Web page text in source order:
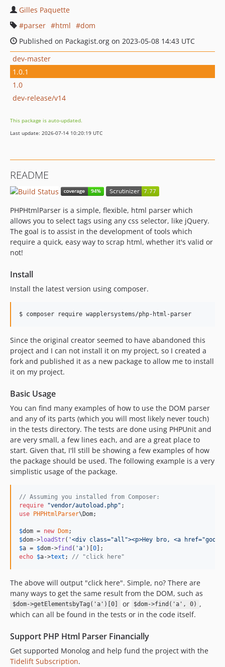
Gilles Paquette
parser
html
dom
Published on Packagist.org on 2023-05-08 14:43 UTC
dev-master
1.0.1
1.0
dev-release/v14
This package is auto-updated.
Last update: 2026-07-14 10:20:19 UTC
README
PHPHtmlParser is a simple, flexible, html parser which
allows you to select tags using any css selector, like jQuery.
The goal is to assist in the development of tools which
require a quick, easy way to scrap html, whether it's valid or
not!
Install
Install the latest version using composer.
$ composer require wapplersystems/php-html-parser
Since the original creator seemed to have abandoned this
project and I can not install it on my project, so I created a
fork and published it as a new package to allow me to install
it on my project.
Basic Usage
You can find many examples of how to use the DOM parser
and any of its parts (which you will most likely never touch)
in the tests directory. The tests are done using PHPUnit and
are very small, a few lines each, and are a great place to
start. Given that, I'll still be showing a few examples of how
the package should be used. The following example is a very
simplistic usage of the package.
// Assuming you installed from Composer:
require
"vendor/autoload.php"
use PHPHtmlParser\Dom;
$dom = new Dom
$dom->loadStr( '<div class="all"><p>Hey bro, <a
$a = $dom->find ( 'a ' )[0
echo $a->text ; // "click here"
The above will output "click here". Simple, no? There are
many ways to get the same result from the DOM, such as
$dom->getElementsbyTag('a')[0] or $dom->find('a', 0) ,
which can all be found in the tests or in the code itself.
Support PHP Html Parser Financially
Get supported Monolog and help fund the project with the
Tidelift Subscription.